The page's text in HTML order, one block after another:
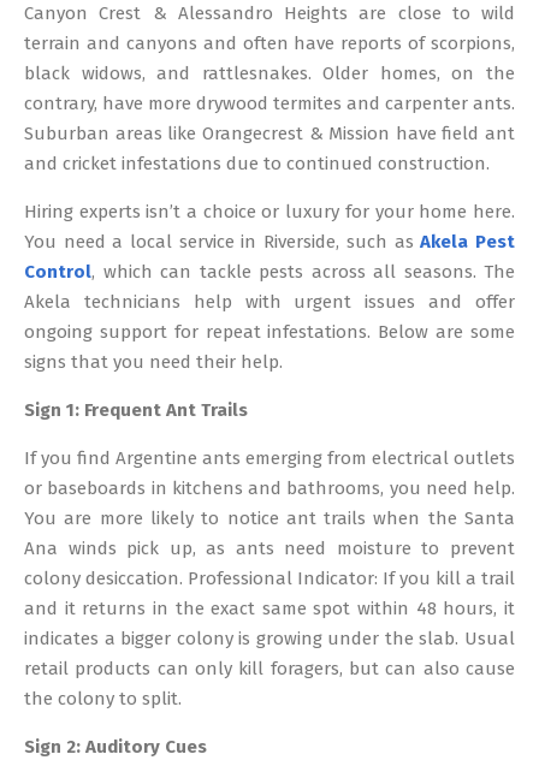
Canyon Crest & Alessandro Heights are close to wild
terrain and canyons and often have reports of scorpions,
black widows, and rattlesnakes. Older homes, on the
contrary, have more drywood termites and carpenter ants.
Suburban areas like Orangecrest & Mission have field ant
and cricket infestations due to continued construction.
Hiring experts isn’t a choice or luxury for your home here.
You need a local service in Riverside, such asAkela Pest
Control, which can tackle pests across all seasons. The
Akela technicians help with urgent issues and offer
ongoing support for repeat infestations. Below are some
signs that you need their help.
Sign 1: Frequent Ant Trails
If you find Argentine ants emerging from electrical outlets
or baseboards in kitchens and bathrooms, you need help.
You are more likely to notice ant trails when the Santa
Ana winds pick up, as ants need moisture to prevent
colony desiccation. Professional Indicator: If you kill a trail
and it returns in the exact same spot within 48 hours, it
indicates a bigger colony is growing under the slab. Usual
retail products can only kill foragers, but can also cause
the colony to split.
Sign 2: Auditory Cues